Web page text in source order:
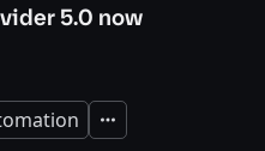
5.0 now
Expand